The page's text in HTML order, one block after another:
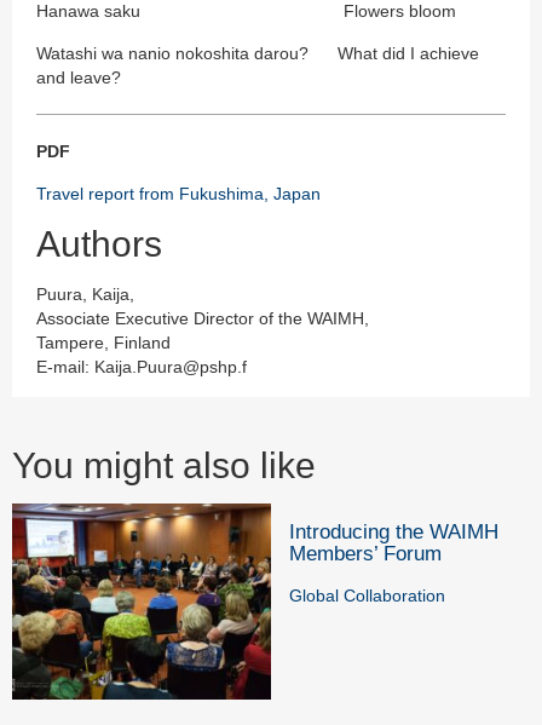
Hanawa saku Flowers bloom
Watashi wa nanio nokoshita darou? What did I achieve
and leave?
PDF
Travel report from Fukushima, Japan
Authors
Puura, Kaija,
Associate Executive Director of the WAIMH,
Tampere, Finland
E-mail: Kaija.Puura@pshp.f
You might also like
Introducing the WAIMH
Members’ Forum
Global Collaboration